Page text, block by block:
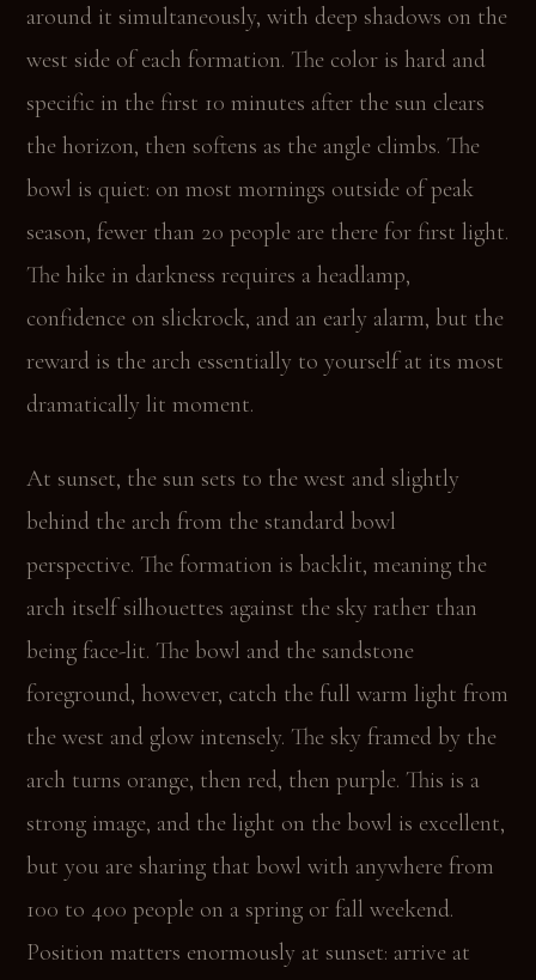
around it simultaneously, with deep shadows on the
west side of each formation. The color is hard and
specific in the first 10 minutes after the sun clears
the horizon, then softens as the angle climbs. The
bowl is quiet: on most mornings outside of peak
season, fewer than 20 people are there for first light.
The hike in darkness requires a headlamp,
confidence on slickrock, and an early alarm, but the
reward is the arch essentially to yourself at its most
dramatically lit moment.
At sunset, the sun sets to the west and slightly
behind the arch from the standard bowl
perspective. The formation is backlit, meaning the
arch itself silhouettes against the sky rather than
being face-lit. The bowl and the sandstone
foreground, however, catch the full warm light from
the west and glow intensely. The sky framed by the
arch turns orange, then red, then purple. This is a
strong image, and the light on the bowl is excellent,
but you are sharing that bowl with anywhere from
100 to 400 people on a spring or fall weekend.
Position matters enormously at sunset: arrive at